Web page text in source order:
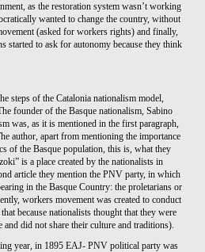
as the restoration system wasn’t working
wanted to change the country, without
(asked for workers rights) and finally,
started to ask for autonomy because they think
steps of the Catalonia nationalism model,
founder of the Basque nationalism, Sabino
was, as it is mentioned in the first paragraph,
author, apart from mentioning the importance
of the Basque population, this is, what they
is a place created by the nationalists in
article they mention the PNV party, in which
in the Basque Country: the proletarians or
workers movement was created to conduct
because nationalists thought that they were
did not share their culture and traditions).
year, in 1895 EAJ- PNV political party was